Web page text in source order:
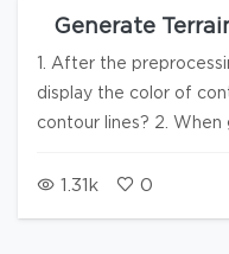
Generate
and
1. After the
display the color of
contour lines? 2.
lines or elevation
1.31k 0